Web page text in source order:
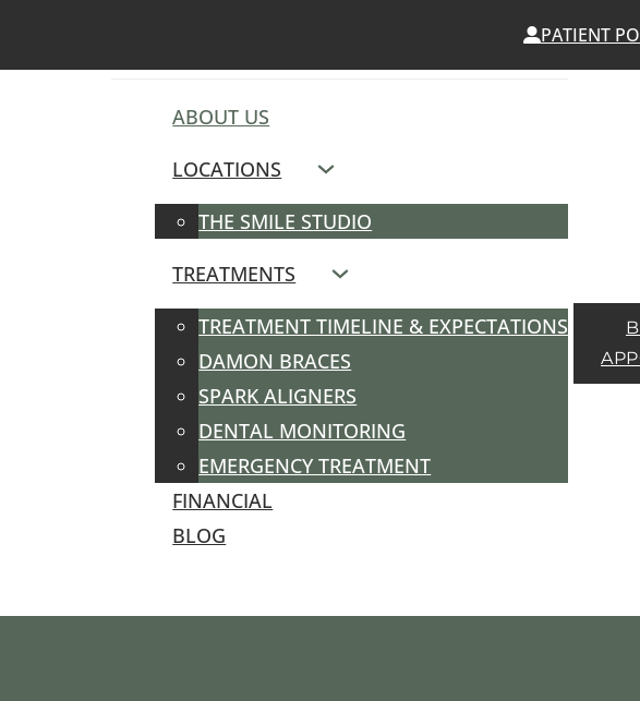
PATIENT
ABOUT US
LOCATIONS
THE SMILE STUDIO
TREATMENTS
TREATMENT TIMELINE & EXPECTATIONS
DAMON BRACES
SPARK ALIGNERS
DENTAL MONITORING
EMERGENCY TREATMENT
FINANCIAL
BLOG